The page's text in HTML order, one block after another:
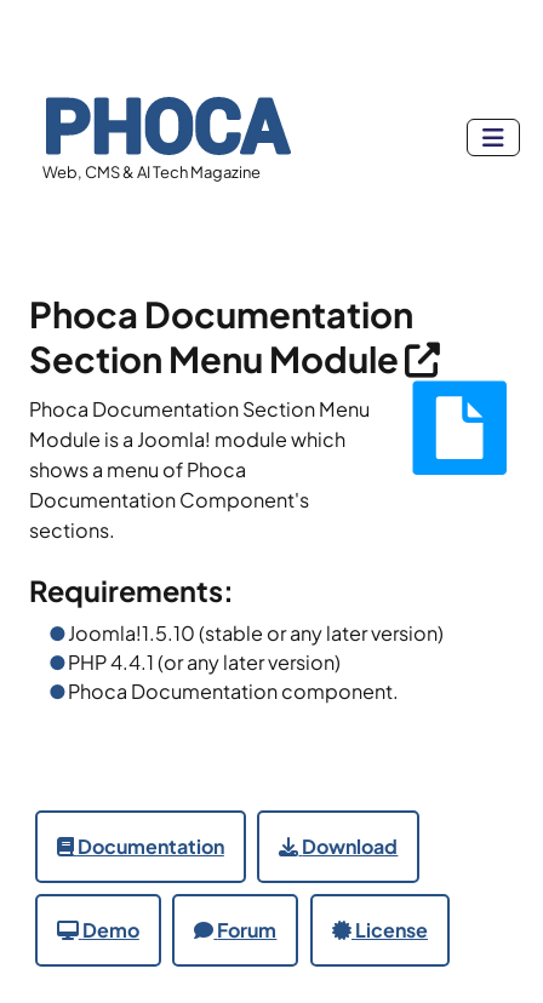
Web, CMS & AI Tech Magazine
Phoca Documentation
Section Menu Module
Phoca Documentation Section Menu
Module is a Joomla! module which
shows a menu of Phoca
Documentation Component's
sections.
Requirements:
Joomla!1.5.10 (stable or any later version)
PHP 4.4.1 (or any later version)
Phoca Documentation component.
Documentation Download
Demo Forum License